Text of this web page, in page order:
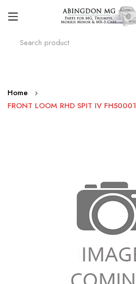
Skip
to
Home
FRONT LOOM RHD SPIT IV